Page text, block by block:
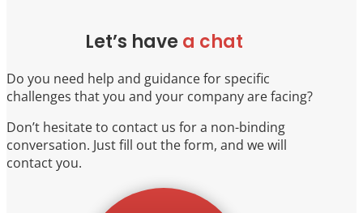
Let’s have a chat
Do you need help and guidance for specific
challenges that you and your company are facing?
Don’t hesitate to contact us for a non-binding
conversation. Just fill out the form, and we will
contact you.